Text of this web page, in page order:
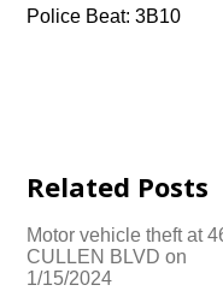
Police Beat: 3B10
Related Posts
Motor vehicle theft at
CULLEN BLVD on
1/15/2024